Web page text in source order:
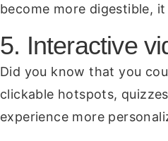
become more digestible,
5. Interactive
Did you know that you
clickable hotspots,
experience more